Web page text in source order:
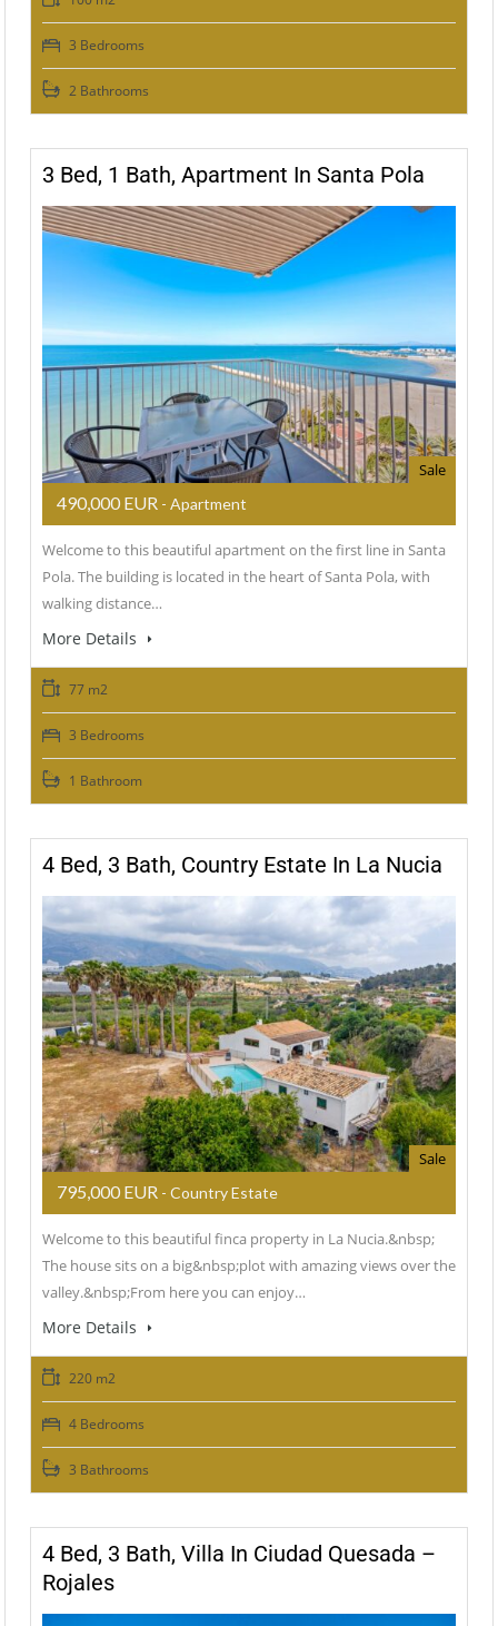
3 Bedrooms
2 Bathrooms
3 Bed, 1 Bath, Apartment In Santa Pola
Sale
490,000 EUR - Apartment
Welcome to this beautiful apartment on the first line in Santa
Pola. The building is located in the heart of Santa Pola, with
walking distance…
More Details
77 m2
3 Bedrooms
1 Bathroom
4 Bed, 3 Bath, Country Estate In La Nucia
Sale
795,000 EUR - Country Estate
Welcome to this beautiful finca property in La Nucia.&nbsp;
The house sits on a big&nbsp;plot with amazing views over the
valley.&nbsp;From here you can enjoy…
More Details
220 m2
4 Bedrooms
3 Bathrooms
4 Bed, 3 Bath, Villa In Ciudad Quesada –
Rojales